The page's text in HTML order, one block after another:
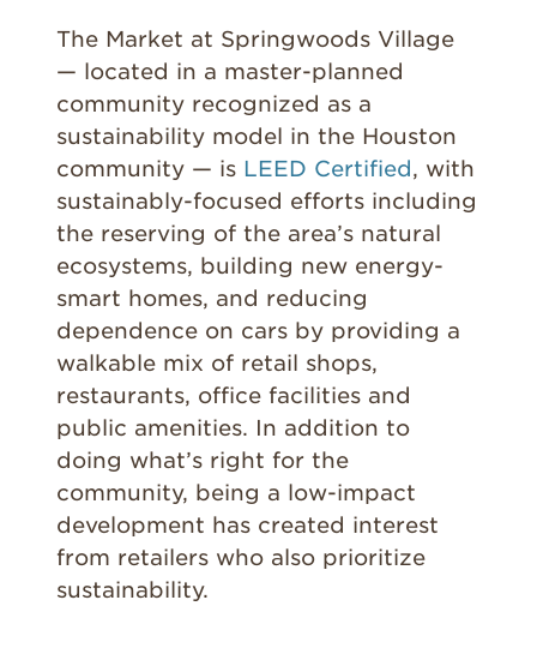
The Market at Springwoods Village
— located in a master-planned
community recognized as a
sustainability model in the Houston
community — is LEED Certified, with
sustainably-focused efforts including
the reserving of the area’s natural
ecosystems, building new energy-
smart homes, and reducing
dependence on cars by providing a
walkable mix of retail shops,
restaurants, office facilities and
public amenities. In addition to
doing what’s right for the
community, being a low-impact
development has created interest
from retailers who also prioritize
sustainability.